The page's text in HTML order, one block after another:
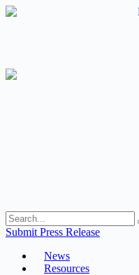
Skip
Submit Press Release
News
Resources